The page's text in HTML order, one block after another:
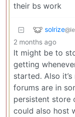
their bs work
solrize
2 months ago
It might be to
getting
started. Also
forums are in
persistent store
could also host